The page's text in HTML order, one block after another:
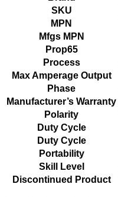
SKU
MPN
Mfgs MPN
Prop65
Process
Max Amperage Output
Phase
Manufacturer’s Warranty
Polarity
Duty Cycle
Duty Cycle
Portability
Skill Level
Discontinued Product